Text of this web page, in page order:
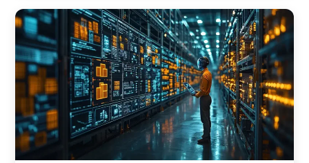
operate. These innovations are reshaping not
only...